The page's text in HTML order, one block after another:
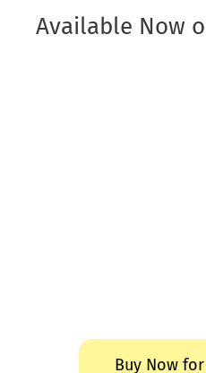
Available Now
Buy Now